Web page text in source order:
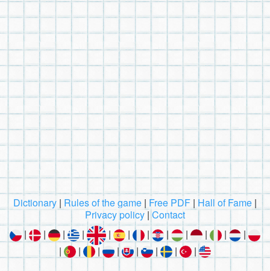
Dictionary | Rules of the game | Free PDF | Hall of Fame |
Privacy policy| Contact
|
| | | | | | | | | |
|
|
| | | | | | |